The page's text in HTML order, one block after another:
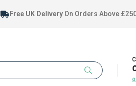
Free UK Delivery On Orders Above